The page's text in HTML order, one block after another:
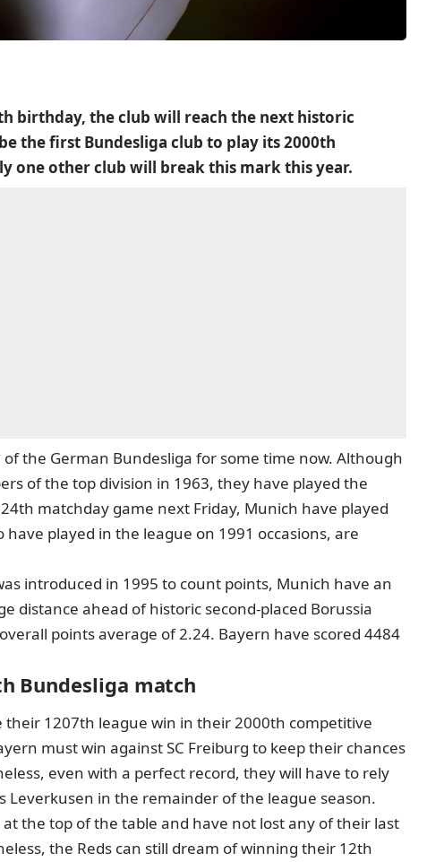
birthday, the club will reach the next historic
the first Bundesliga club to play its 2000th
one other club will break this mark this year.
the German Bundesliga for some time now. Although
of the top division in 1963, they have played the
matchday game next Friday, Munich have played
played in the league on 1991 occasions, are
introduced in 1995 to count points, Munich have an
distance ahead of historic second-placed Borussia
points average of 2.24. Bayern have scored 4484
Bundesliga match
1207th league win in their 2000th competitive
must win against SC Freiburg to keep their chances
even with a perfect record, they will have to rely
Leverkusen in the remainder of the league season.
the top of the table and have not lost any of their last
the Reds can still dream of winning their 12th